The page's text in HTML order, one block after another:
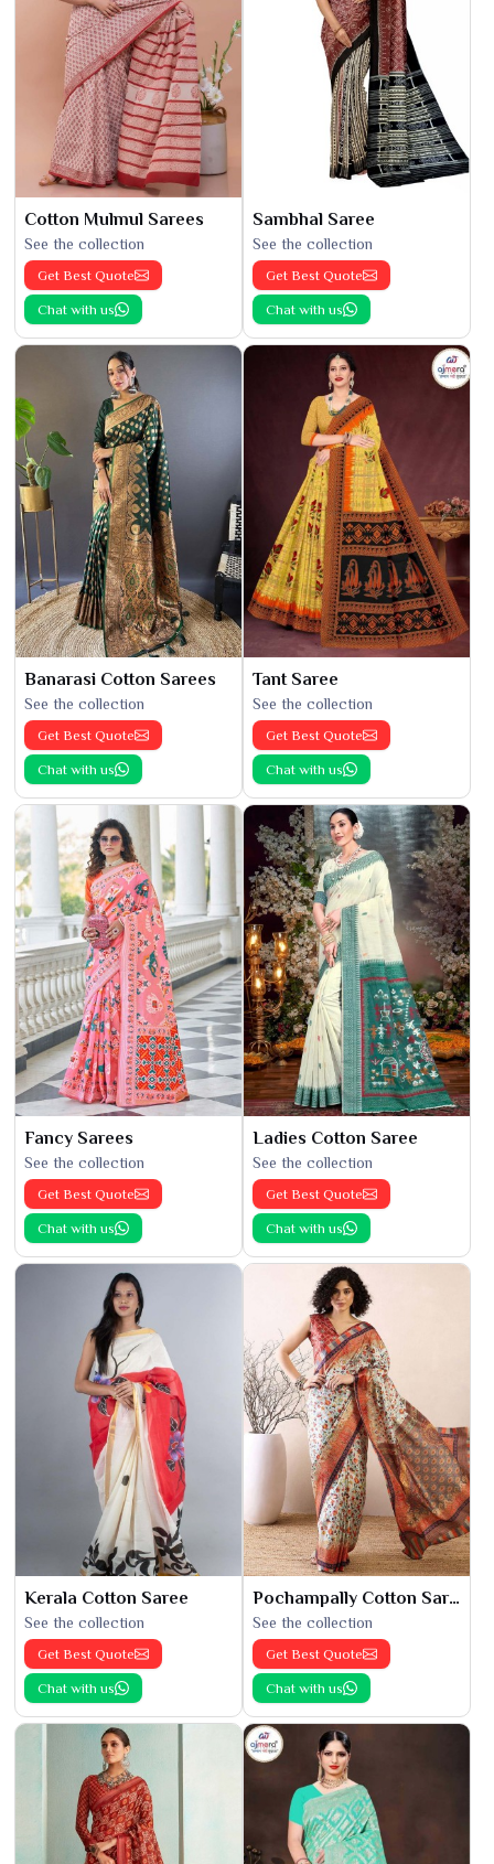
Cotton Mulmul Sarees
See the collection
Get Best Quote
Chat with us
Sambhal Saree
See the collection
Get Best Quote
Chat with us
Banarasi Cotton Sarees
See the collection
Get Best Quote
Chat with us
Tant Saree
See the collection
Get Best Quote
Chat with us
Fancy Sarees
See the collection
Get Best Quote
Chat with us
Ladies Cotton Saree
See the collection
Get Best Quote
Chat with us
Kerala Cotton Saree
See the collection
Get Best Quote
Chat with us
Pochampally Cotton Saree
See the collection
Get Best Quote
Chat with us